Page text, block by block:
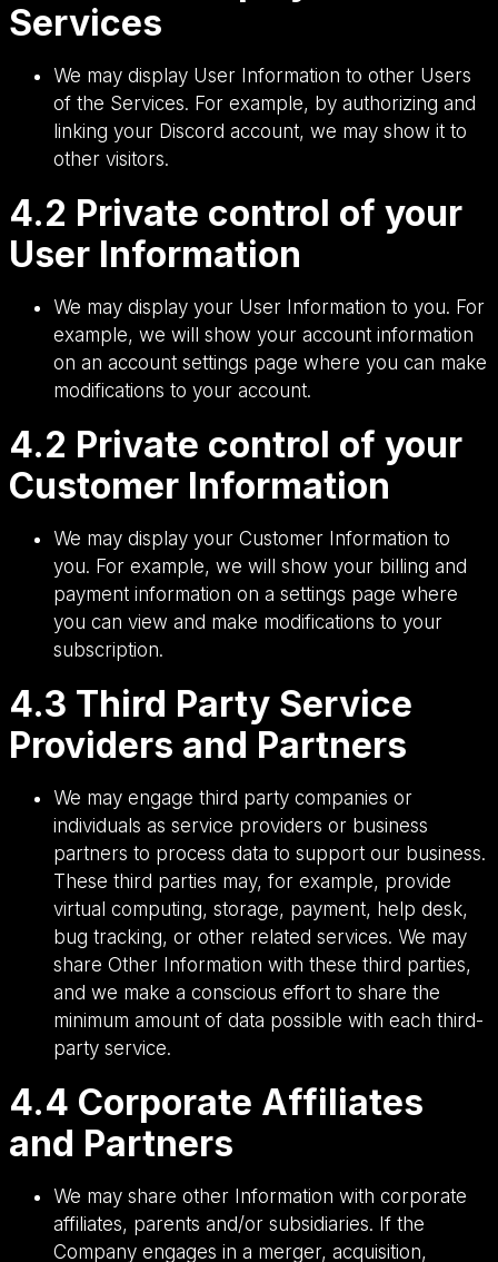
Services
We may display User Information to other Users
of the Services. For example, by authorizing and
linking your Discord account, we may show it to
other visitors.
4.2 Private control of your
User Information
We may display your User Information to you. For
example, we will show your account information
on an account settings page where you can make
modifications to your account.
4.2 Private control of your
Customer Information
We may display your Customer Information to
you. For example, we will show your billing and
payment information on a settings page where
you can view and make modifications to your
subscription.
4.3 Third Party Service
Providers and Partners
We may engage third party companies or
individuals as service providers or business
partners to process data to support our business.
These third parties may, for example, provide
virtual computing, storage, payment, help desk,
bug tracking, or other related services. We may
share Other Information with these third parties,
and we make a conscious effort to share the
minimum amount of data possible with each third-
party service.
4.4 Corporate Affiliates
and Partners
We may share other Information with corporate
affiliates, parents and/or subsidiaries. If the
Company engages in a merger, acquisition,